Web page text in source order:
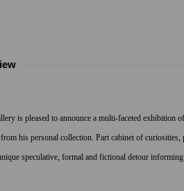
is pleased to announce a multi-faceted exhibition
his personal collection. Part cabinet of curiosities,
speculative, formal and fictional detour